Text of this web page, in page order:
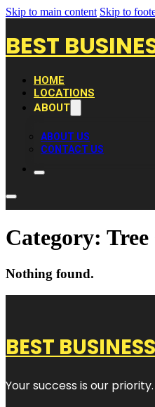
Skip to main content Skip to
BEST
HOME
LOCATIONS
ABOUT
ABOUT US
CONTACT US
Category: Tree
Nothing found.
BEST
Your success is our